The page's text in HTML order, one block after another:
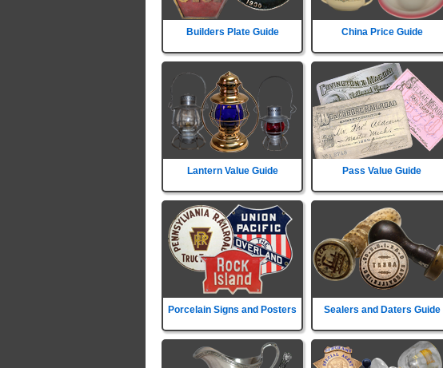
Builders Plate Guide China Price Guide
Lantern Value Guide Pass Value Guide
Porcelain Signs and Posters Sealers and Daters Guide